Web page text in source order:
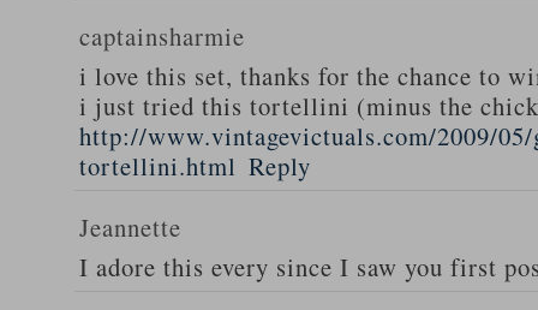
captainsharmie
i love this set, thanks for the chance to
i just tried this tortellini (minus the
http://www.vintagevictuals.com/2009/05/
tortellini.html Reply
Jeannette
I adore this every since I saw you first